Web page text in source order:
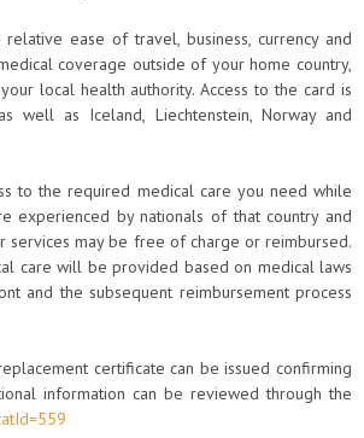
ease of travel, business, currency and
coverage outside of your home country,
local health authority. Access to the card is
as Iceland, Liechtenstein, Norway and
to the required medical care you need while
experienced by nationals of that country and
services may be free of charge or reimbursed.
care will be provided based on medical laws
and the subsequent reimbursement process
certificate can be issued confirming
information can be reviewed through the